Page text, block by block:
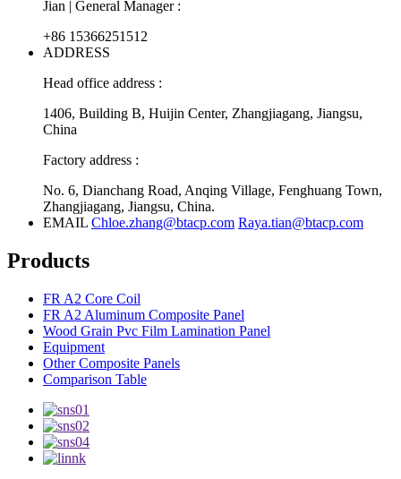
Jian | General Manager :
+86 15366251512
ADDRESS
Head office address :
1406, Building B, Huijin Center, Zhangjiagang, Jiangsu,
China
Factory address :
No. 6, Dianchang Road, Anqing Village, Fenghuang Town,
Zhangjiagang, Jiangsu, China.
EMAIL Chloe.zhang@btacp.com Raya.tian@btacp.com
Products
FR A2 Core Coil
FR A2 Aluminum Composite Panel
Wood Grain Pvc Film Lamination Panel
Equipment
Other Composite Panels
Comparison Table